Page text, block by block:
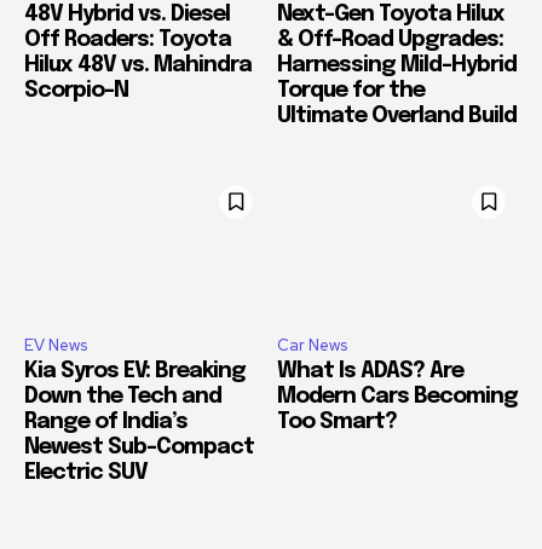
48V Hybrid vs. Diesel
Off Roaders: Toyota
Hilux 48V vs. Mahindra
Scorpio-N
Next-Gen Toyota Hilux
& Off-Road Upgrades:
Harnessing Mild-Hybrid
Torque for the
Ultimate Overland Build
EV News
Kia Syros EV: Breaking
Down the Tech and
Range of India’s
Newest Sub-Compact
Electric SUV
Car News
What Is ADAS? Are
Modern Cars Becoming
Too Smart?